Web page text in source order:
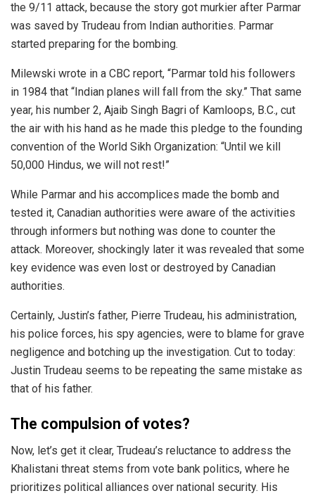
the 9/11 attack, because the story got murkier after Parmar
was saved by Trudeau from Indian authorities. Parmar
started preparing for the bombing.
Milewski wrote in a CBC report, “Parmar told his followers
in 1984 that “Indian planes will fall from the sky.” That same
year, his number 2, Ajaib Singh Bagri of Kamloops, B.C., cut
the air with his hand as he made this pledge to the founding
convention of the World Sikh Organization: “Until we kill
50,000 Hindus, we will not rest!”
While Parmar and his accomplices made the bomb and
tested it, Canadian authorities were aware of the activities
through informers but nothing was done to counter the
attack. Moreover, shockingly later it was revealed that some
key evidence was even lost or destroyed by Canadian
authorities.
Certainly, Justin’s father, Pierre Trudeau, his administration,
his police forces, his spy agencies, were to blame for grave
negligence and botching up the investigation. Cut to today:
Justin Trudeau seems to be repeating the same mistake as
that of his father.
The compulsion of votes?
Now, let’s get it clear, Trudeau’s reluctance to address the
Khalistani threat stems from vote bank politics, where he
prioritizes political alliances over national security. His